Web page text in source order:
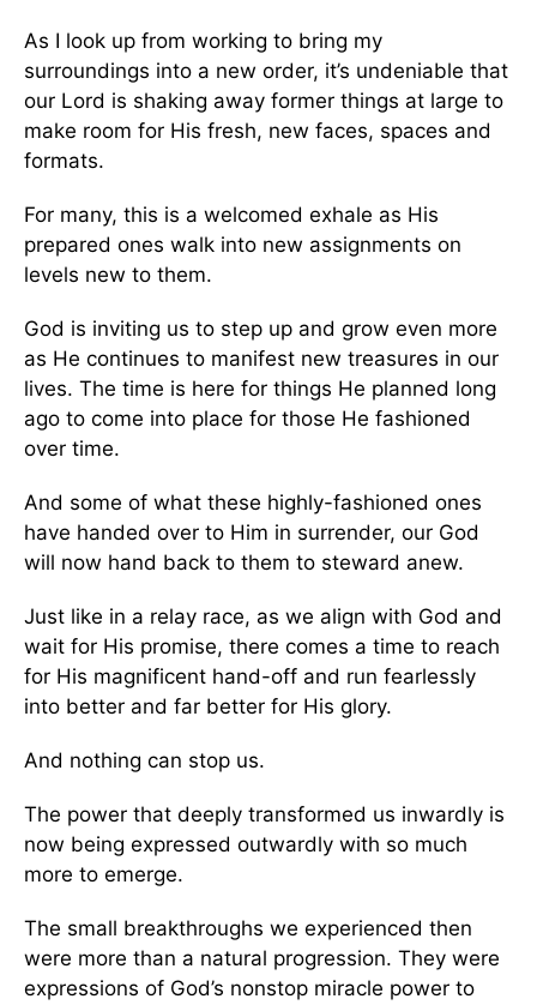
As I look up from working to bring my
surroundings into a new order, it’s undeniable that
our Lord is shaking away former things at large to
make room for His fresh, new faces, spaces and
formats.
For many, this is a welcomed exhale as His
prepared ones walk into new assignments on
levels new to them.
God is inviting us to step up and grow even more
as He continues to manifest new treasures in our
lives. The time is here for things He planned long
ago to come into place for those He fashioned
over time.
And some of what these highly-fashioned ones
have handed over to Him in surrender, our God
will now hand back to them to steward anew.
Just like in a relay race, as we align with God and
wait for His promise, there comes a time to reach
for His magnificent hand-off and run fearlessly
into better and far better for His glory.
And nothing can stop us.
The power that deeply transformed us inwardly is
now being expressed outwardly with so much
more to emerge.
The small breakthroughs we experienced then
were more than a natural progression. They were
expressions of God’s nonstop miracle power to